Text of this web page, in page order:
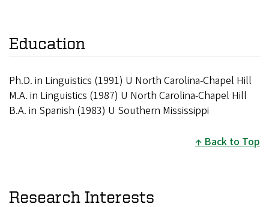
Education
Ph.D. in Linguistics (1991) U North Carolina-Chapel Hill
M.A. in Linguistics (1987) U North Carolina-Chapel Hill
B.A. in Spanish (1983) U Southern Mississippi
Back to Top
Research Interests